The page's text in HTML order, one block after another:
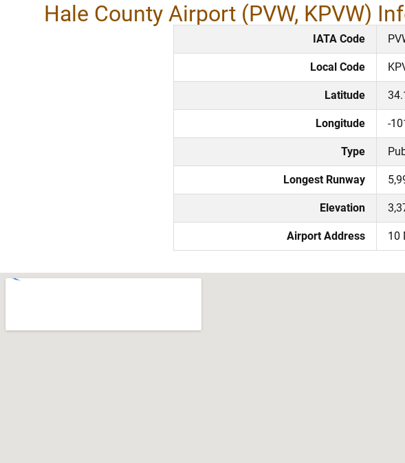
Hale County Airport (PVW, KPVW)
IATA Code
Local Code
Latitude
Longitude -
Type
Longest Runway
Elevation
Airport Address 10